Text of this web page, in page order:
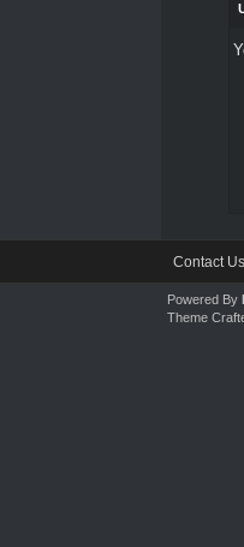
Contact Us
Powered By
Theme